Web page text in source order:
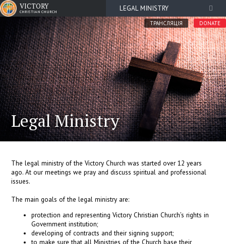
VICTORY
CHRISTIAN CHURCH LEGAL MINISTRY
ТРАНСЛЯЦІЯ DONATE
Legal Ministry
The legal ministry of the Victory Church was started over 12 years
ago. At our meetings we pray and discuss spiritual and professional
issues.
The main goals of the legal ministry are:
protection and representing Victory Christian Church’s rights in
Government institution;
developing of contracts and their signing support;